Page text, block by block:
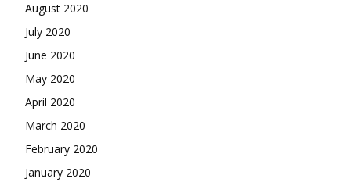
August 2020
July 2020
June 2020
May 2020
April 2020
March 2020
February 2020
January 2020